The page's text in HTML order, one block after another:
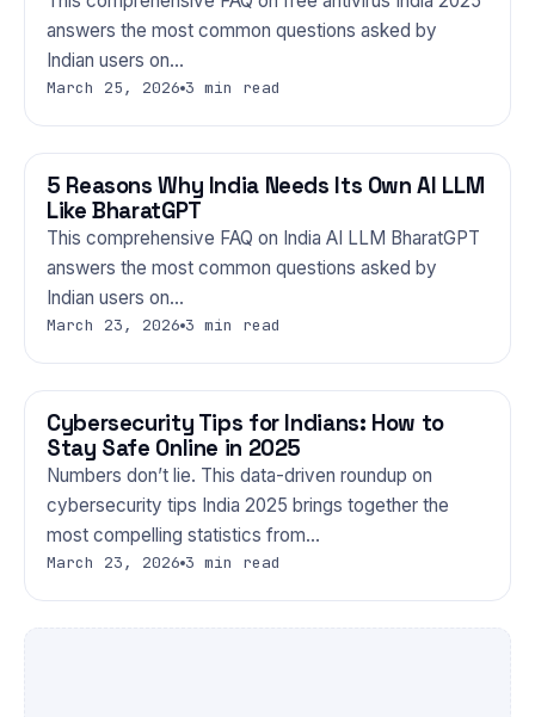
answers the most common questions asked by
Indian users on…
March 25, 2026 3 min read
TECHNOLOGY
5 Reasons Why India Needs Its Own AI LLM
Like BharatGPT
This comprehensive FAQ on India AI LLM BharatGPT
answers the most common questions asked by
Indian users on…
March 23, 2026 3 min read
TECHNOLOGY
Cybersecurity Tips for Indians: How to
Stay Safe Online in 2025
Numbers don’t lie. This data-driven roundup on
cybersecurity tips India 2025 brings together the
most compelling statistics from…
March 23, 2026 3 min read